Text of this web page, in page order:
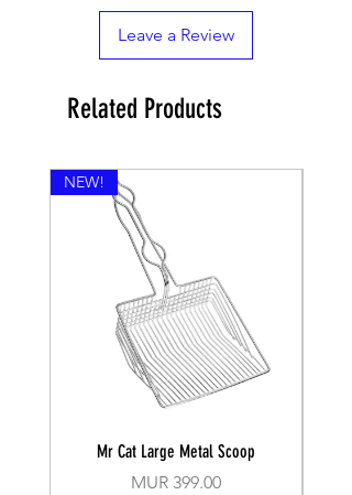
Leave a Review
Related Products
NEW!
Mr Cat Large Metal Scoop
Price
MUR 399.00